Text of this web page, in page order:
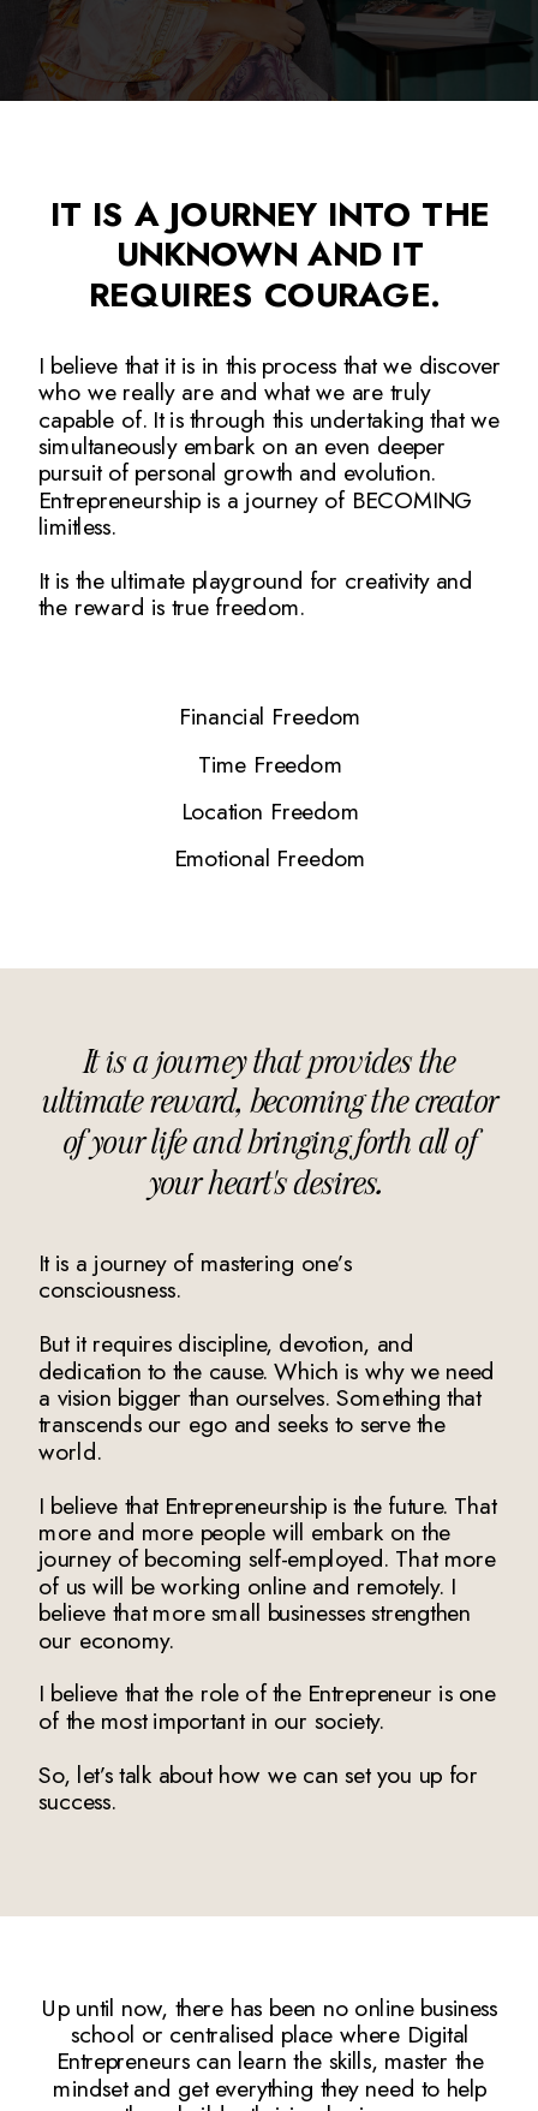
I believe that it is in this process that we discover
who we really are and what we are truly
capable of. It is through this undertaking that we
simultaneously embark on an even deeper
pursuit of personal growth and evolution.
Entrepreneurship is a journey of BECOMING
limitless.
It is the ultimate playground for creativity and
the reward is true freedom.
IT IS A JOURNEY INTO THE
UNKNOWN AND IT
REQUIRES COURAGE.
Financial Freedom
Time Freedom
Location Freedom
Emotional Freedom
It is a journey of mastering one’s
consciousness.
But it requires discipline, devotion, and
dedication to the cause. Which is why we need
a vision bigger than ourselves. Something that
transcends our ego and seeks to serve the
world.
I believe that Entrepreneurship is the future. That
more and more people will embark on the
journey of becoming self-employed. That more
of us will be working online and remotely. I
believe that more small businesses strengthen
our economy.
I believe that the role of the Entrepreneur is one
of the most important in our society.
So, let’s talk about how we can set you up for
success.
It is a journey that provides the
ultimate reward, becoming the creator
of your life and bringing forth all of
your heart's desires.
Up until now, there has been no online business
school or centralised place where Digital
Entrepreneurs can learn the skills, master the
mindset and get everything they need to help